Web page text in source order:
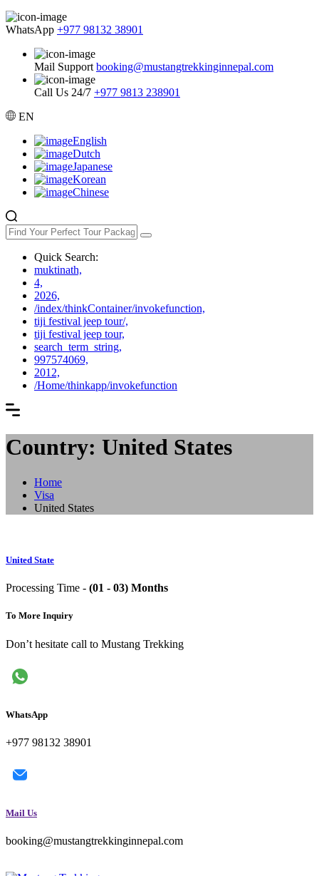
WhatsApp +977 98132 38901
Mail Support booking@mustangtrekkinginnepal.com
Call Us 24/7 +977 9813 238901
EN
English
Dutch
Japanese
Korean
Chinese
Quick Search:
muktinath,
4,
2026,
/index/thinkContainer/invokefunction,
tiji festival jeep tour/,
tiji festival jeep tour,
search_term_string,
997574069,
2012,
/Home/thinkapp/invokefunction
Country: United States
Home
Visa
United States
United State
Processing Time - (01 - 03) Months
To More Inquiry
Don’t hesitate call to Mustang Trekking
WhatsApp
+977 98132 38901
Mail Us
booking@mustangtrekkinginnepal.com